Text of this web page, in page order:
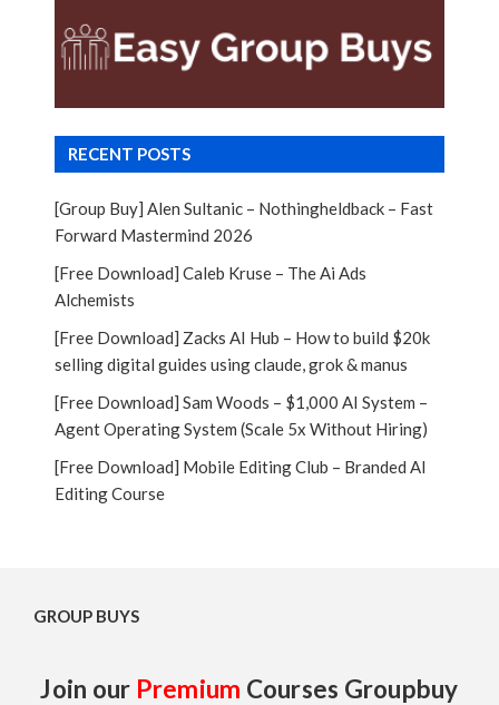
RECENT POSTS
[Group Buy] Alen Sultanic – Nothingheldback – Fast
Forward Mastermind 2026
[Free Download] Caleb Kruse – The Ai Ads
Alchemists
[Free Download] Zacks AI Hub – How to build $20k
selling digital guides using claude, grok & manus
[Free Download] Sam Woods – $1,000 AI System –
Agent Operating System (Scale 5x Without Hiring)
[Free Download] Mobile Editing Club – Branded AI
Editing Course
GROUP BUYS
Join our Premium Courses Groupbuy